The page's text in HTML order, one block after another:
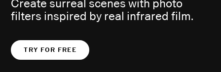
Create surreal scenes with photo
filters inspired by real infrared film.
TRY FOR FREE